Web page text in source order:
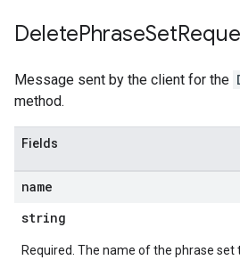
DeletePhraseSet
Message sent by the client for the
method.
Fields
name
string
Required. The name of the phrase set